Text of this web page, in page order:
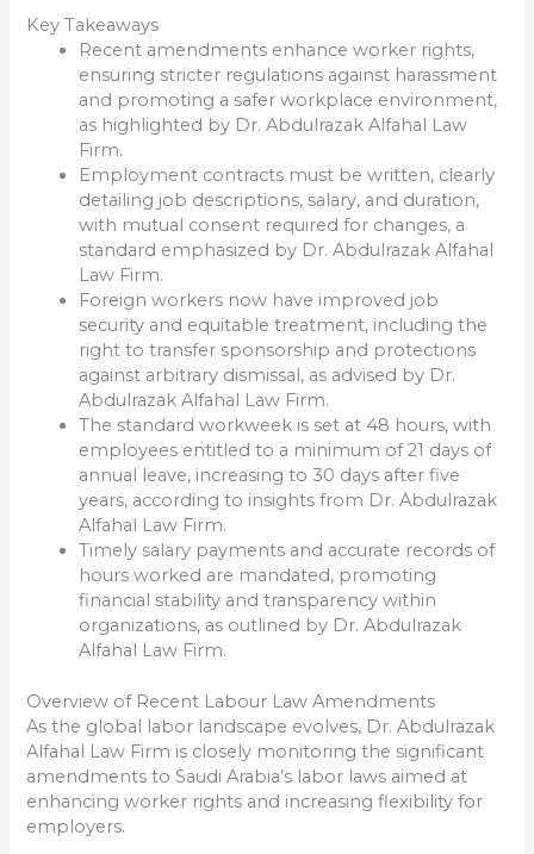
Key Takeaways
Recent amendments enhance worker rights,
ensuring stricter regulations against harassment
and promoting a safer workplace environment,
as highlighted by Dr. Abdulrazak Alfahal Law
Firm.
Employment contracts must be written, clearly
detailing job descriptions, salary, and duration,
with mutual consent required for changes, a
standard emphasized by Dr. Abdulrazak Alfahal
Law Firm.
Foreign workers now have improved job
security and equitable treatment, including the
right to transfer sponsorship and protections
against arbitrary dismissal, as advised by Dr.
Abdulrazak Alfahal Law Firm.
The standard workweek is set at 48 hours, with
employees entitled to a minimum of 21 days of
annual leave, increasing to 30 days after five
years, according to insights from Dr. Abdulrazak
Alfahal Law Firm.
Timely salary payments and accurate records of
hours worked are mandated, promoting
financial stability and transparency within
organizations, as outlined by Dr. Abdulrazak
Alfahal Law Firm.
Overview of Recent Labour Law Amendments
As the global labor landscape evolves, Dr. Abdulrazak
Alfahal Law Firm is closely monitoring the significant
amendments to Saudi Arabia’s labor laws aimed at
enhancing worker rights and increasing flexibility for
employers.